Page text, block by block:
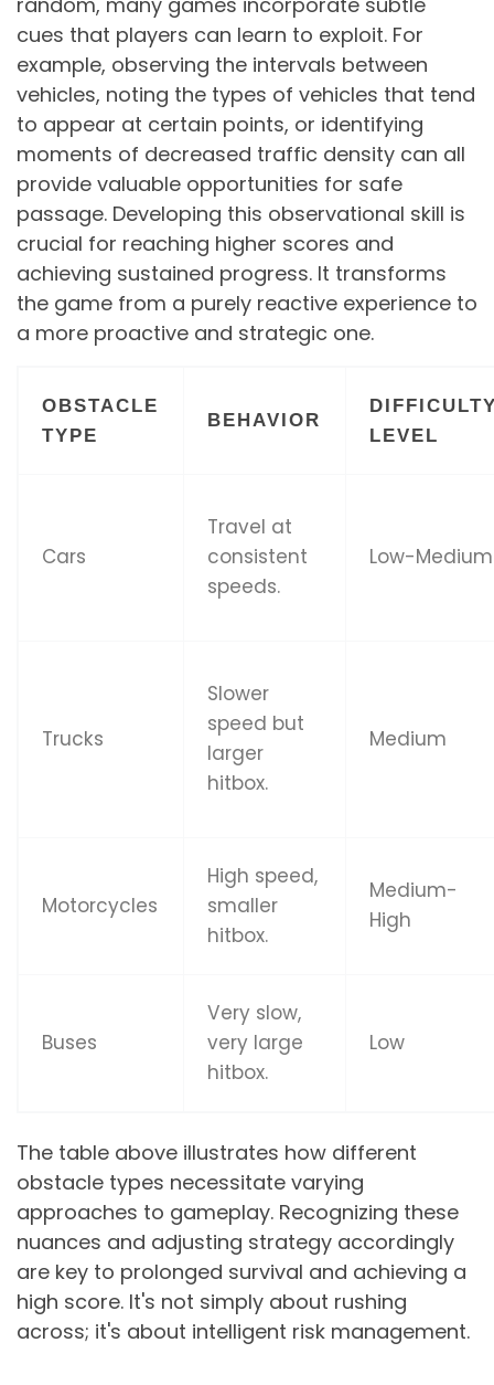
cues that players can learn to exploit. For
example, observing the intervals between
vehicles, noting the types of vehicles that tend
to appear at certain points, or identifying
moments of decreased traffic density can all
provide valuable opportunities for safe
passage. Developing this observational skill is
crucial for reaching higher scores and
achieving sustained progress. It transforms
the game from a purely reactive experience to
a more proactive and strategic one.
OBSTACLE
TYPE
BEHAVIOR
LEVEL
Cars
Travel at
consistent
speeds.
Low-Medium
Trucks
Slower
speed but
larger
hitbox.
Medium
Motorcycles
High speed,
smaller
hitbox.
Medium-
High
Buses
Very slow,
very large
hitbox.
Low
The table above illustrates how different
obstacle types necessitate varying
approaches to gameplay. Recognizing these
nuances and adjusting strategy accordingly
are key to prolonged survival and achieving a
high score. It's not simply about rushing
across; it's about intelligent risk management.